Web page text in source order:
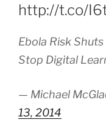
http://t.co/
Ebola Risk
Stop Digital
— Michael
13, 2014